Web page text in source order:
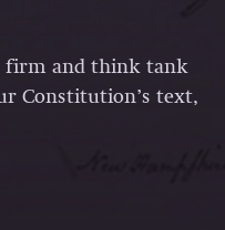
firm and think tank
Constitution’s text,